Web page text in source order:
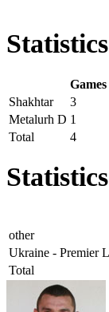
Games
Shakhtar
3
Metalurh D 1
Total
4
other
Ukraine - Premier
Total